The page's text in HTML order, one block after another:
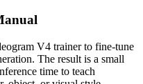
V4 trainer to fine-tune
The result is a small
time to teach